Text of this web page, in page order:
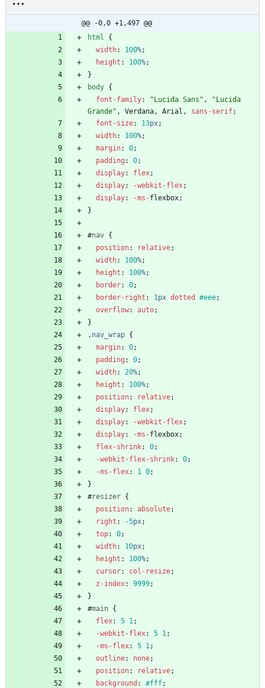
@@ -0,0 +1,497 @@
html
{
width: 100%;
height : 100%;
}
body {
font-family: "Lucida Sans" ,
"Lucida
Grande" , Verdana, Arial , sans-serif;
font-size: 13px;
width: 100%;
margin: 0;
padding : 0;
display: flex;
display: -webkit-flex;
display: -ms-flexbox;
}
#nav {
position: relative;
width: 100%;
height : 100%;
border: 0;
border-right : 1px dotted #eee;
overflow: auto;
}
. nav_wrap {
margin: 0;
padding : 0;
width: 20%;
height : 100%;
position: relative;
display: flex;
display: -webkit-flex;
display: -ms-flexbox;
flex-shrink: 0;
-webkit-flex-shrink: 0;
-ms-flex: 1 0;
}
#resizer {
position: absolute;
right : -5px;
top: 0;
width: 10px;
height : 100%;
cursor: col-resize;
z-index: 9999;
}
#main {
flex: 5 1;
-webkit-flex: 5 1;
-ms-flex: 5 1;
outline: none;
position: relative;
background : #fff;